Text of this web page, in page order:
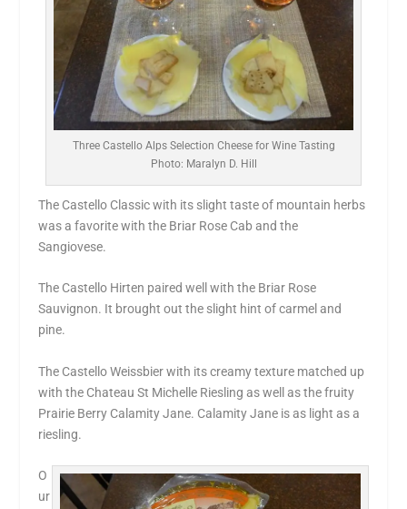
Three Castello Alps Selection Cheese for Wine Tasting
Photo: Maralyn D. Hill
The Castello Classic with its slight taste of mountain herbs
was a favorite with the Briar Rose Cab and the
Sangiovese.
The Castello Hirten paired well with the Briar Rose
Sauvignon. It brought out the slight hint of carmel and
pine.
The Castello Weissbier with its creamy texture matched up
with the Chateau St Michelle Riesling as well as the fruity
Prairie Berry Calamity Jane. Calamity Jane is as light as a
riesling.
O
ur